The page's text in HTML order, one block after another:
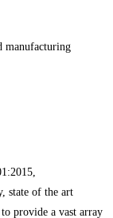
manufacturing
state of the art
provide a vast array